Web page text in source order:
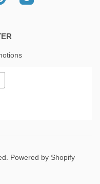
. Powered by Shopify